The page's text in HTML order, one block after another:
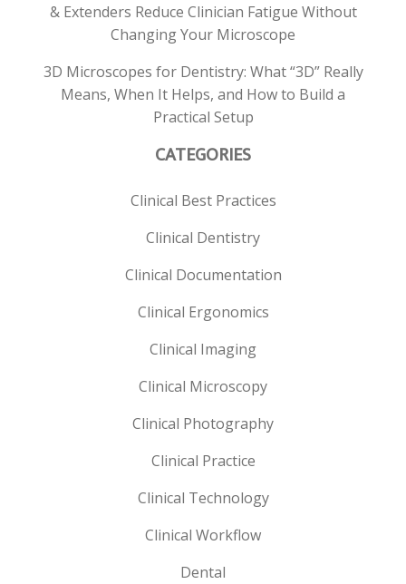
& Extenders Reduce Clinician Fatigue Without
Changing Your Microscope
3D Microscopes for Dentistry: What “3D” Really
Means, When It Helps, and How to Build a
Practical Setup
CATEGORIES
Clinical Best Practices
Clinical Dentistry
Clinical Documentation
Clinical Ergonomics
Clinical Imaging
Clinical Microscopy
Clinical Photography
Clinical Practice
Clinical Technology
Clinical Workflow
Dental